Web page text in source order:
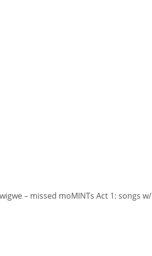
– missed moMINTs Act 1: songs w/